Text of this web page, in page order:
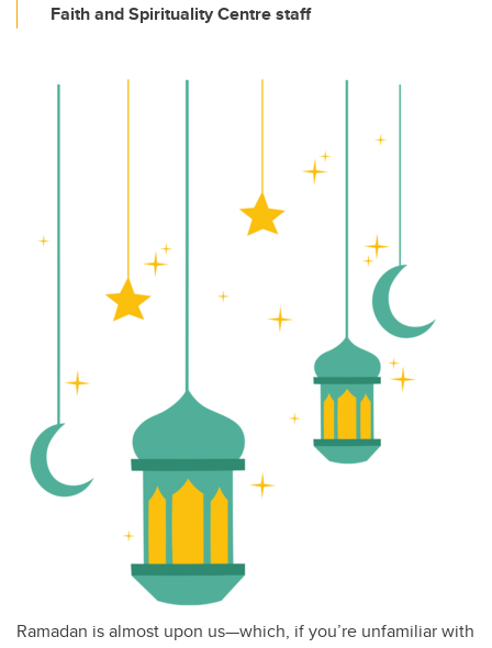
Faith and Spirituality Centre staff
Ramadan is almost upon us—which, if you’re unfamiliar with